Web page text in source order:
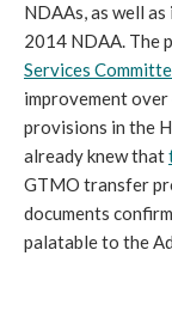
NDAAs, as well
2014 NDAA. The
Services
improvement over
provisions in the
already knew that
GTMO transfer
documents
palatable to the